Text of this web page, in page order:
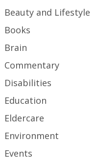
Beauty and Lifestyle
Books
Brain
Commentary
Disabilities
Education
Eldercare
Environment
Events